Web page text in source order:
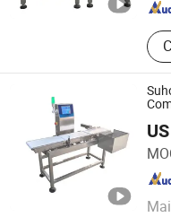
Henan Suhong
Henan , China